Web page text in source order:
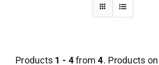
My Account
Products 1 - 4from4. Products